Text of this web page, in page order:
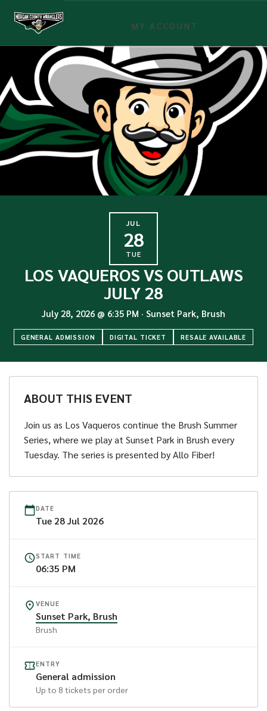
MY ACCOUNT
JUL
28
TUE
LOS VAQUEROS VS OUTLAWS
JULY 28
July 28, 2026 @ 6:35 PM · Sunset Park, Brush
GENERAL ADMISSION DIGITAL TICKET RESALE AVAILABLE
ABOUT THIS EVENT
Join us as Los Vaqueros continue the Brush Summer
Series, where we play at Sunset Park in Brush every
Tuesday. The series is presented by Allo Fiber!
DATE
Tue 28Jul 2026
START TIME
06:35 PM
VENUE
Sunset Park, Brush
Brush
ENTRY
General admission
Up to 8 tickets per order